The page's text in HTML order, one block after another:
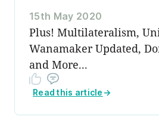
15th May 2020
Plus! Multilateralism,
Wanamaker Updated,
and More...
Read this article →